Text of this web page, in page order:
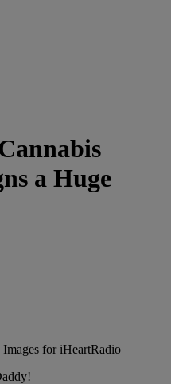
a Huge
for iHeartRadio